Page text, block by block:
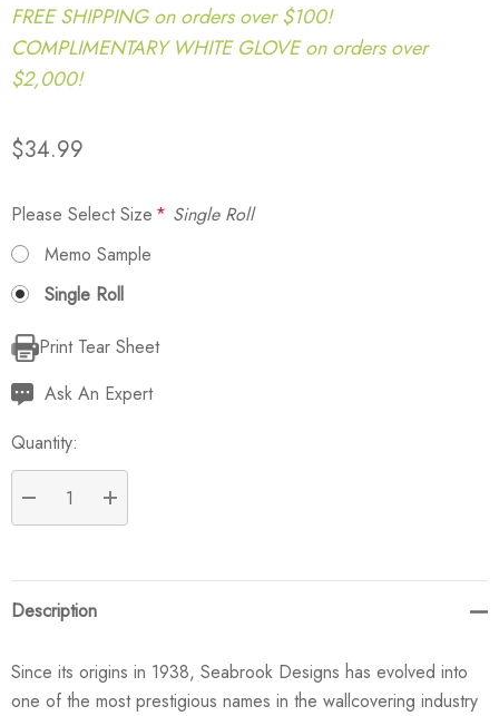
FREE SHIPPING on orders over $100!
COMPLIMENTARY WHITE GLOVE on orders over
$2,000!
$34.99
Please Select Size * Single Roll
Memo Sample
Single Roll
Current
Stock:
Print Tear Sheet
Ask An Expert
Quantity:
DECREASE QUANTITY:
INCREASE QUANTITY:
Description
Since its origins in 1938, Seabrook Designs has evolved into
one of the most prestigious names in the wallcovering industry